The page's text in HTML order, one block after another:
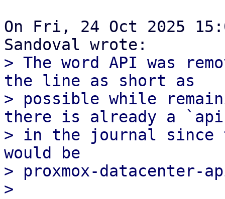
On Fri, 24 Oct 2025
> The word API was
the line as short as
> possible while
there is already a
> in the journal since
would be
> proxmox-datacenter-
>